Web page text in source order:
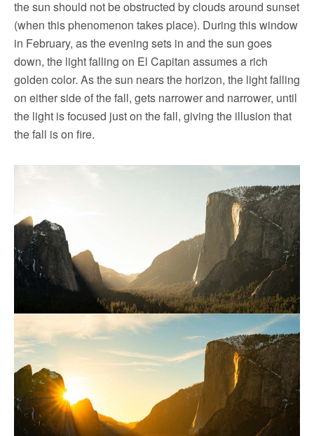
the sun should not be obstructed by clouds around sunset
(when this phenomenon takes place). During this window
in February, as the evening sets in and the sun goes
down, the light falling on El Capitan assumes a rich
golden color. As the sun nears the horizon, the light falling
on either side of the fall, gets narrower and narrower, until
the light is focused just on the fall, giving the illusion that
the fall is on fire.